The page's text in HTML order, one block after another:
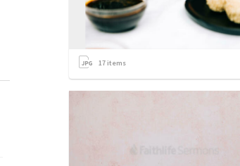
17 items